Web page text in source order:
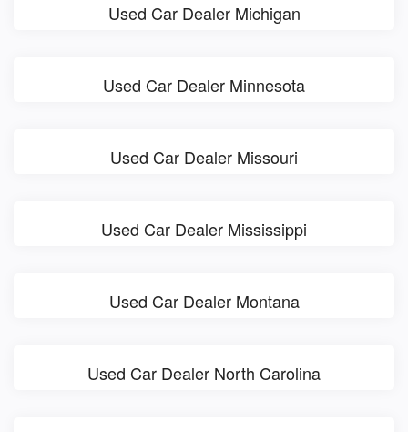
Used Car Dealer Michigan
Used Car Dealer Minnesota
Used Car Dealer Missouri
Used Car Dealer Mississippi
Used Car Dealer Montana
Used Car Dealer North Carolina